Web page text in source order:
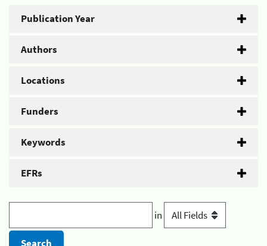
Publication Year
Authors
Locations
Funders
Keywords
EFRs
in